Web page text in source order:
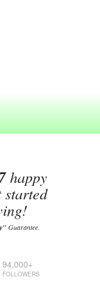
happy
started
Guarantee.
94,000+
FOLLOWERS